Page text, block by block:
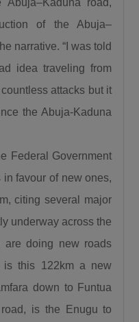
catalyst. It is a GDP
a road is built
is an agricultural
built there is an
and that
Kaduna State
for securing
a 50-kilometre
at $868 million.
you a very big
State has been
democratic
of the Abuja–
narrative. “I was told
idea traveling from
attacks but it
the Abuja-Kaduna
Federal Government
favour of new ones,
citing several major
underway across the
are doing new roads
is this 122km a new
down to Funtua
is the Enugu to